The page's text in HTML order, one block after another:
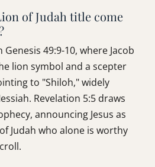
of Judah title come
49:9-10, where Jacob
lion symbol and a scepter
to "Shiloh," widely
Revelation 5:5 draws
announcing Jesus as
Judah who alone is worthy